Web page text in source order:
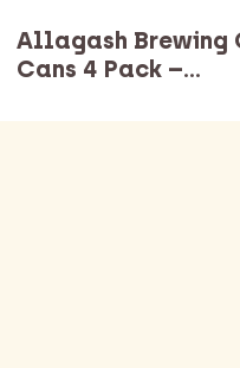
Allagash Brewing
Cans 4 Pack –…